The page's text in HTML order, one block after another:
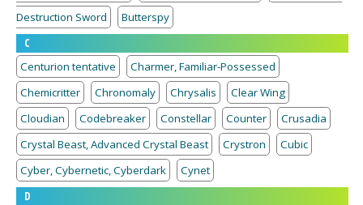
Destruction Sword
Butterspy
C
Centurion tentative
Charmer, Familiar-Possessed
Chemicritter
Chronomaly Chrysalis
Clear Wing
Cloudian
Codebreaker Constellar Counter
Crusadia
Crystal Beast, Advanced Crystal Beast
Crystron
Cubic
Cyber, Cybernetic, Cyberdark
Cynet
D